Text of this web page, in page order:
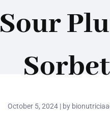
Sour
Sorbet
October 5, 2024 | by